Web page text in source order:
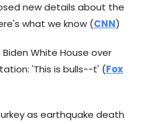
new details about the
what we know (CNN)
White House over
'This is bulls--t' (Fox
as earthquake death